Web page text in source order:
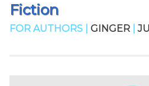
Fiction
FOR AUTHORS | GINGER